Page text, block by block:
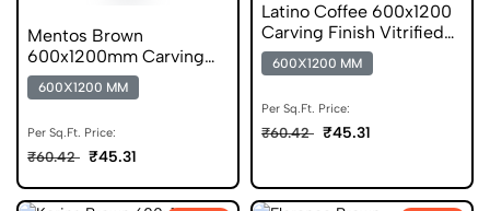
Mentos Brown
600x1200mm Carving
Finish Forever GVT Tile
600X1200 MM
Per Sq.Ft. Price:
₹60.42 ₹45.31
Latino Coffee 600x1200
Carving Finish Vitrified
Marble Tile
600X1200 MM
Per Sq.Ft. Price:
₹60.42 ₹45.31